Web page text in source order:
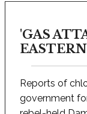
'GAS
Reports of
government